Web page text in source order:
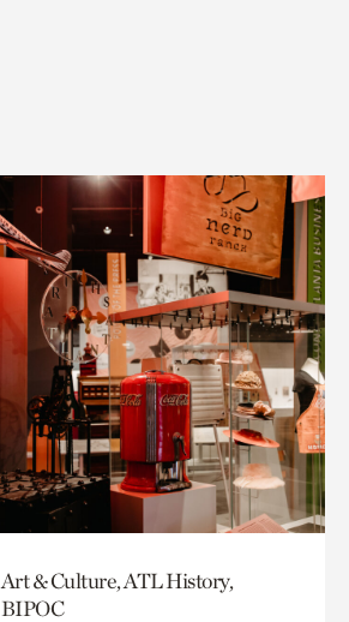
Art & Culture, ATL History,
BIPOC